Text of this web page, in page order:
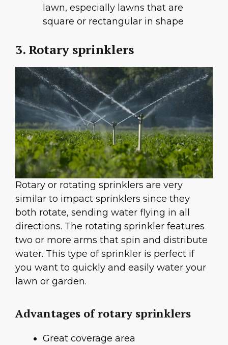
lawn, especially lawns that are
square or rectangular in shape
3. Rotary sprinklers
Rotary or rotating sprinklers are very
similar to impact sprinklers since they
both rotate, sending water flying in all
directions. The rotating sprinkler features
two or more arms that spin and distribute
water. This type of sprinkler is perfect if
you want to quickly and easily water your
lawn or garden.
Advantages of rotary sprinklers
Great coverage area